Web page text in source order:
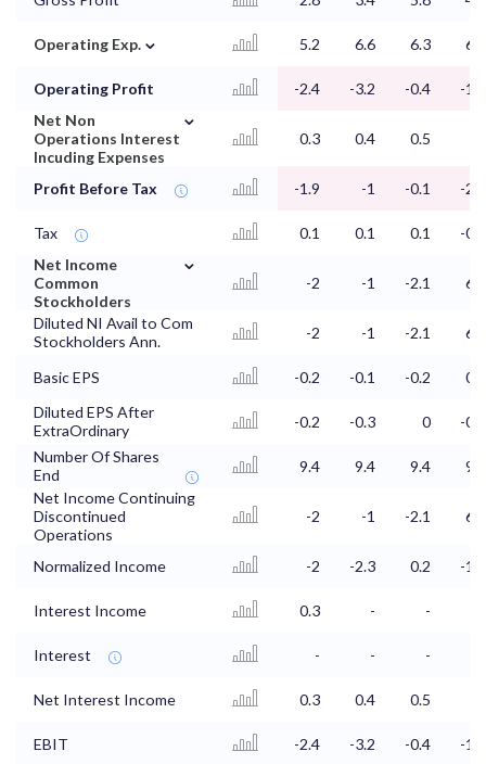
Operating Exp. ⌄ 5.2 6.6 6.3 6.4
Operating Profit -2.4 -3.2 -0.4
-1.6
Net Non
Operations Interest
Incuding Expenses
⌄
0.3 0.4 0.5
Profit Before Tax -1.9 -1 -0.1 -2.5
Tax 0.1 0.1 0.1
-0.1
Net Income
Common
Stockholders
⌄
-2 -1 -2.1 6.3
Diluted NI Avail to Com
Stockholders Ann.
-2 -1 -2.1 6.3
Basic EPS -0.2 -0.1 -0.2
0.7
Diluted EPS After
ExtraOrdinary
-0.2 -0.3 0
-0.1
Number Of Shares
End
9.4 9.4 9.4
9.8
Net Income Continuing
Discontinued
Operations
-2 -1 -2.1 6.3
Normalized Income -2 -2.3 0.2 -1.4
Interest Income 0.3 - -
Interest - - -
Net Interest Income 0.3 0.4 0.5
EBIT -2.4 -3.2 -0.4 -1.6